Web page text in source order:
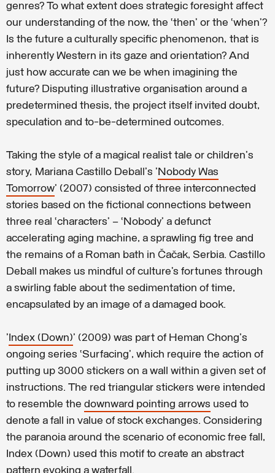
genres? To what extent does strategic foresight affect
our understanding of the now, the ‘then’ or the ‘when’?
Is the future a culturally specific phenomenon, that is
inherently Western in its gaze and orientation? And
just how accurate can we be when imagining the
future? Disputing illustrative organisation around a
predetermined thesis, the project itself invited doubt,
speculation and to-be-determined outcomes.
Taking the style of a magical realist tale or children's
story, Mariana Castillo Deball's 'Nobody Was
Tomorrow' (2007) consisted of three interconnected
stories based on the fictional connections between
three real ‘characters’ – ‘Nobody’ a defunct
accelerating aging machine, a sprawling fig tree and
the remains of a Roman bath in Čačak, Serbia. Castillo
Deball makes us mindful of culture’s fortunes through
a swirling fable about the sedimentation of time,
encapsulated by an image of a damaged book.
'Index (Down)' (2009) was part of Heman Chong's
ongoing series ‘Surfacing’, which require the action of
putting up 3000 stickers on a wall within a given set of
instructions. The red triangular stickers were intended
to resemble the downward pointing arrows used to
denote a fall in value of stock exchanges. Considering
the paranoia around the scenario of economic free fall,
Index (Down) used this motif to create an abstract